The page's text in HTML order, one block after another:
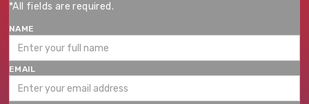
*All fields are required.
NAME
EMAIL